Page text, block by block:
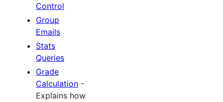
Control
Group
Emails
Stats
Queries
Grade
Calculation -
Explains how